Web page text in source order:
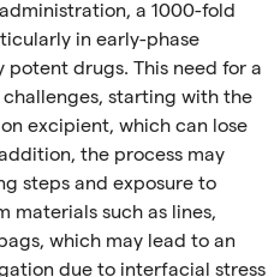
a 1000-fold
in early-phase
drugs. This need for a
starting with the
excipient, which can lose
the process may
steps and exposure to
materials such as lines,
which may lead to an
due to interfacial stress